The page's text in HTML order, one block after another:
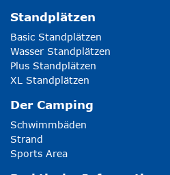
Standplätzen
Basic Standplätzen
Wasser Standplätzen
Plus Standplätzen
XL Standplätzen
Der Camping
Schwimmbäden
Strand
Sports Area